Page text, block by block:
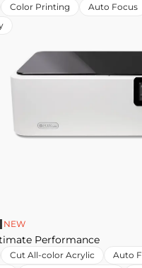
Color Printing Auto Focus
NEW
Performance
Cut All-color Acrylic Auto